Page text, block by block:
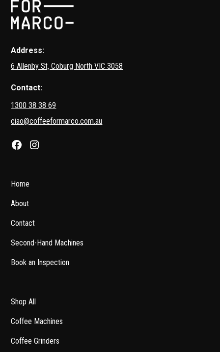
Address:
6 Allenby St, Coburg North VIC 3058
Contact:
1300 38 38 69
ciao@coffeeformarco.com.au
Home
About
Contact
Second-Hand Machines
Book an Inspection
Shop All
Coffee Machines
Coffee Grinders